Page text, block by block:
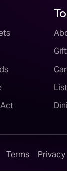
Terms Privacy